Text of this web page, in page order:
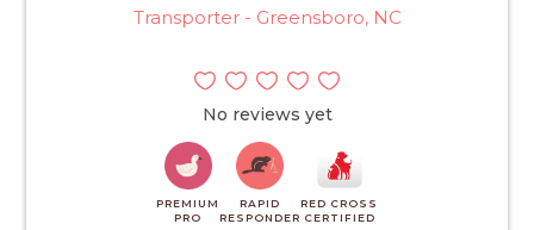
Transporter - Greensboro, NC
No reviews yet
PREMIUM
PRO
RAPID
RESPONDER
RED CROSS
CERTIFIED